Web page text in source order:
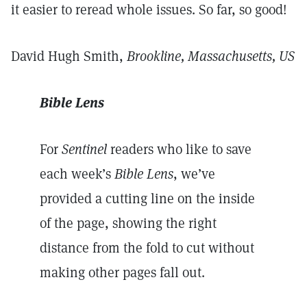
it easier to reread whole issues. So far, so good!
David Hugh Smith, Brookline, Massachusetts, US
Bible Lens
ForSentinelreaders who like to save
each week’sBible Lens, we’ve
provided a cutting line on the inside
of the page, showing the right
distance from the fold to cut without
making other pages fall out.